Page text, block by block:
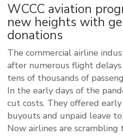
WCCC aviation
new heights with
donations
The commercial airline
after numerous flight
tens of thousands of
In the early days of the
cut costs. They offered
buyouts and unpaid leave
Now airlines are